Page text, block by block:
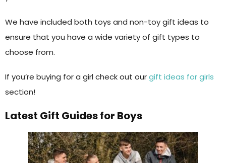
We have included both toys and non-toy gift ideas to
ensure that you have a wide variety of gift types to
choose from.
If you’re buying for a girl check out ourgift ideas for girls
section!
Latest Gift Guides for Boys